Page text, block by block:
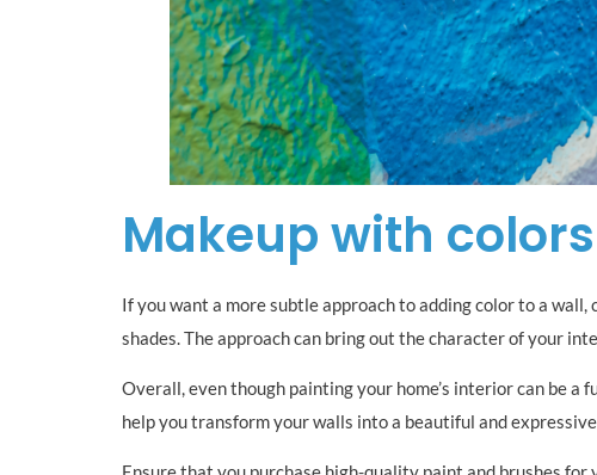
Makeup with colors
If you want a more subtle approach to adding color to a
shades. The approach can bring out the character of your
Overall, even though painting your home’s interior can be
help you transform your walls into a beautiful and